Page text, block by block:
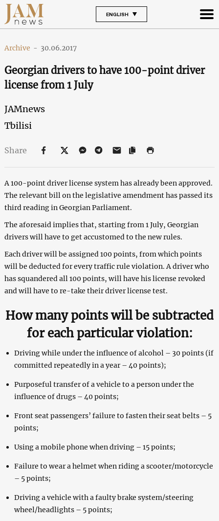
ENGLISH
Archive - 30.06.2017
Georgian drivers to have 100-point driver
license from 1 July
JAMnews
Tbilisi
Share
A 100-point driver license system has already been approved.
The relevant bill on the legislative amendment has passed its
third reading in Georgian Parliament.
The aforesaid implies that, starting from 1 July, Georgian
drivers will have to get accustomed to the new rules.
Each driver will be assigned 100 points, from which points
will be deducted for every traffic rule violation. A driver who
has squandered all 100 points, will have his license revoked
and will have to re-take their driver license test.
How many points will be subtracted
for each particular violation:
Driving while under the influence of alcohol – 30 points (if
committed repeatedly in a year – 40 points);
Purposeful transfer of a vehicle to a person under the
influence of drugs – 40 points;
Front seat passengers’ failure to fasten their seat belts – 5
points;
Using a mobile phone when driving – 15 points;
Failure to wear a helmet when riding a scooter/motorcycle
– 5 points;
Driving a vehicle with a faulty brake system/steering
wheel/headlights – 5 points;